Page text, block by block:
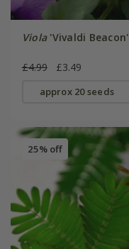
Viola'Vivaldi Beacon'
£4.99 £3.49
approx 20 seeds
25% off